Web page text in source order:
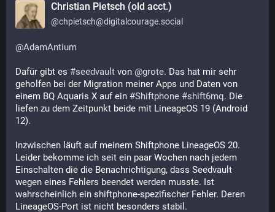
Christian Pietsch (old acct.)
@chpietsch@digitalcourage.social
@AdamAntium
Dafür gibt es #seedvault von @grote. Das hat mir sehr
geholfen bei der Migration meiner Apps und Daten von
einem BQ Aquaris X auf ein #Shiftphone #shift6mq. Die
liefen zu dem Zeitpunkt beide mit LineageOS 19 (Android
12).
Inzwischen läuft auf meinem Shiftphone LineageOS 20.
Leider bekomme ich seit ein paar Wochen nach jedem
Einschalten die die Benachrichtigung, dass Seedvault
wegen eines Fehlers beendet werden musste. Ist
wahrscheinlich ein shiftphone-spezifischer Fehler. Deren
LineageOS-Port ist nicht besonders stabil.